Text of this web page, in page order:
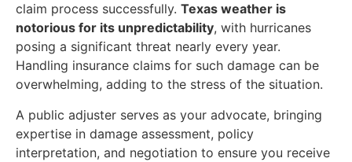
claim process successfully. Texas weather is
notorious for its unpredictability, with hurricanes
posing a significant threat nearly every year.
Handling insurance claims for such damage can be
overwhelming, adding to the stress of the situation.
A public adjuster serves as your advocate, bringing
expertise in damage assessment, policy
interpretation, and negotiation to ensure you receive